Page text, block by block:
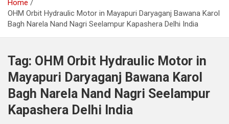
Home
OHM Orbit Hydraulic Motor in Mayapuri Daryaganj Bawana Karol
Bagh Narela Nand Nagri Seelampur Kapashera Delhi India
Tag: OHM Orbit Hydraulic Motor in
Mayapuri Daryaganj Bawana Karol
Bagh Narela Nand Nagri Seelampur
Kapashera Delhi India